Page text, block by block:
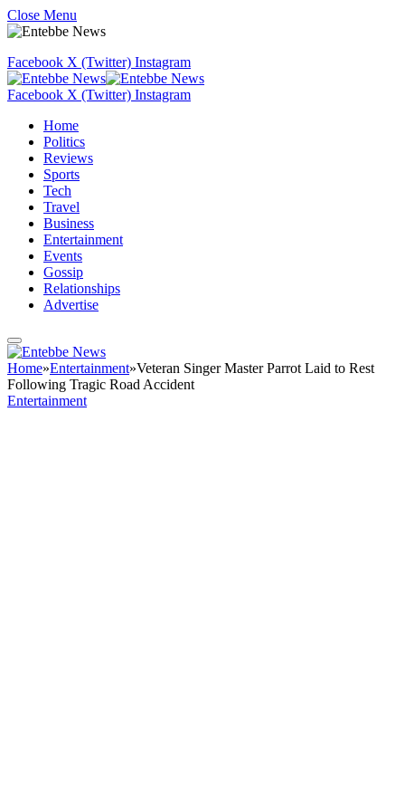
Close Menu
Facebook X (Twitter) Instagram
Facebook X (Twitter) Instagram
Home
Politics
Reviews
Sports
Tech
Travel
Business
Entertainment
Events
Gossip
Relationships
Advertise
Home»Entertainment»Veteran Singer Master Parrot Laid to Rest
Following Tragic Road Accident
Entertainment